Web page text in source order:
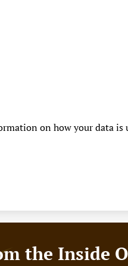
on how your data is
the Inside